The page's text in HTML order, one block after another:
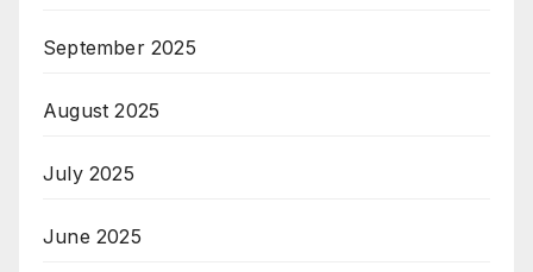
September 2025
August 2025
July 2025
June 2025